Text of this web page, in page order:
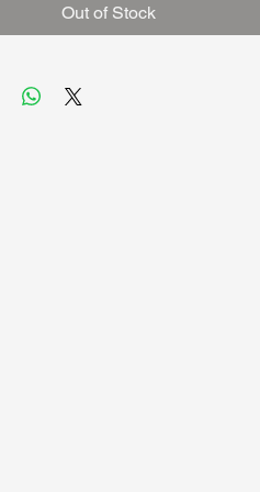
Out of Stock